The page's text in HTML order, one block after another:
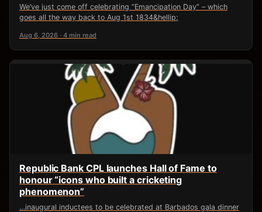
We’ve just come off celebrating “Emancipation Day” – which
goes all the way back to Aug 1st 1834&hellip;
Aug 6, 2026 · 4 min read
Republic Bank CPL launches Hall of Fame to
honour “icons who built a cricketing
phenomenon”
…inaugural inductees to be celebrated at Barbados gala dinner